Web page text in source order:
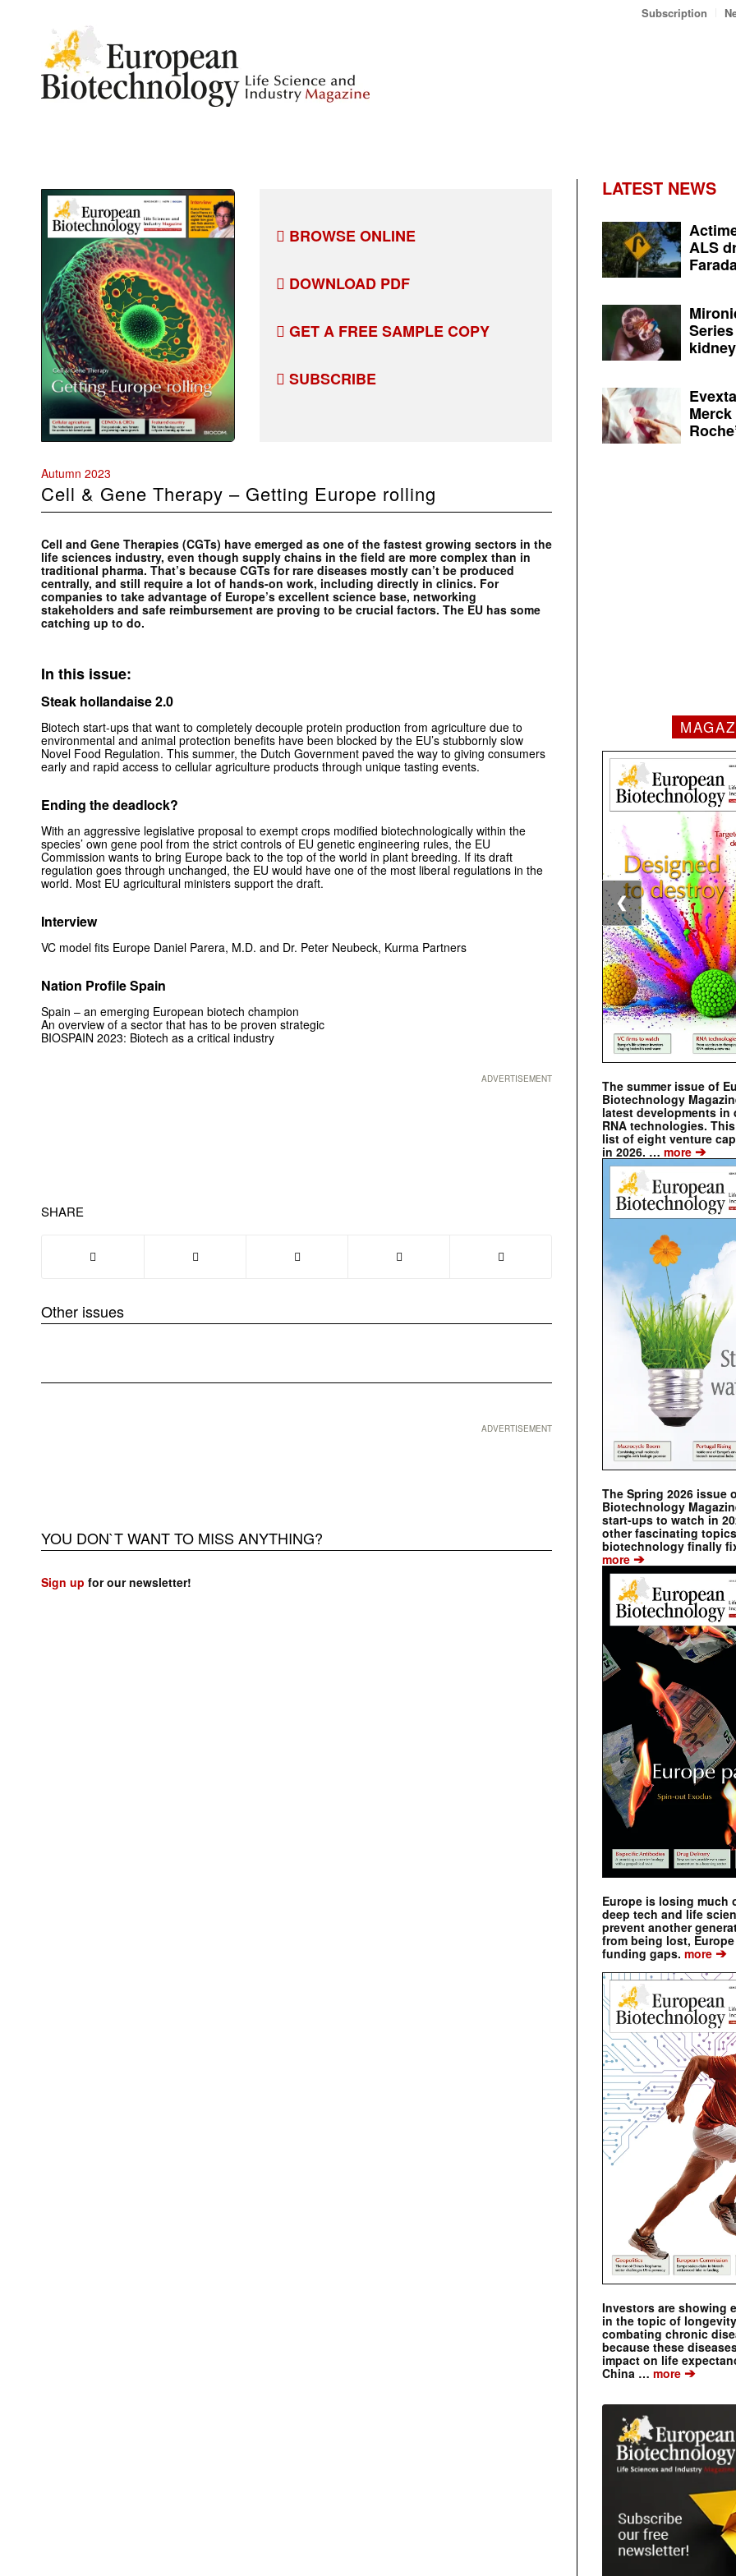
Subscription
BROWSE ONLINE
DOWNLOAD PDF
GET A FREE SAMPLE COPY
SUBSCRIBE
Autumn 2023
Cell & Gene Therapy – Getting Europe rolling
Cell and Gene Therapies (CGTs) have emerged as one of the fastest growing sectors in the
life sciences industry, even though supply chains in the field are more complex than in
traditional pharma. That’s because CGTs for rare diseases mostly can’t be produced
centrally, and still require a lot of hands-on work, including directly in clinics. For
companies to take advantage of Europe’s excellent science base, networking
stakeholders and safe reimbursement are proving to be crucial factors. The EU has some
catching up to do.
In this issue:
Steak hollandaise 2.0
Biotech start-ups that want to completely decouple protein production from agriculture due to
environmental and animal protection benefits have been blocked by the EU’s stubbornly slow
Novel Food Regulation. This summer, the Dutch Government paved the way to giving consumers
early and rapid access to cellular agriculture products through unique tasting events.
Ending the deadlock?
With an aggressive legislative proposal to exempt crops modified biotechnologically within the
species’ own gene pool from the strict controls of EU genetic engineering rules, the EU
Commission wants to bring Europe back to the top of the world in plant breeding. If its draft
regulation goes through unchanged, the EU would have one of the most liberal regulations in the
world. Most EU agricultural ministers support the draft.
Interview
VC model fits Europe Daniel Parera, M.D. and Dr. Peter Neubeck, Kurma Partners
Nation Profile Spain
Spain – an emerging European biotech champion
An overview of a sector that has to be proven strategic
BIOSPAIN 2023: Biotech as a critical industry
ADVERTISEMENT
SHARE
Other issues
ADVERTISEMENT
YOU DON`T WANT TO MISS ANYTHING?
Sign up for our newsletter!
LATEST NEWS
ALS
The summer issue of
Biotechnology
latest developments in
RNA technologies.
list of eight venture
in 2026. … more ➔
The Spring 2026 issue
Biotechnology
start-ups to watch in
other fascinating
biotechnology finally
more ➔
Europe is losing much
deep tech and life
prevent another
from being lost,
funding gaps. more ➔
Investors are showing
in the topic of
combating chronic
because these
impact on life
China … more ➔
❮